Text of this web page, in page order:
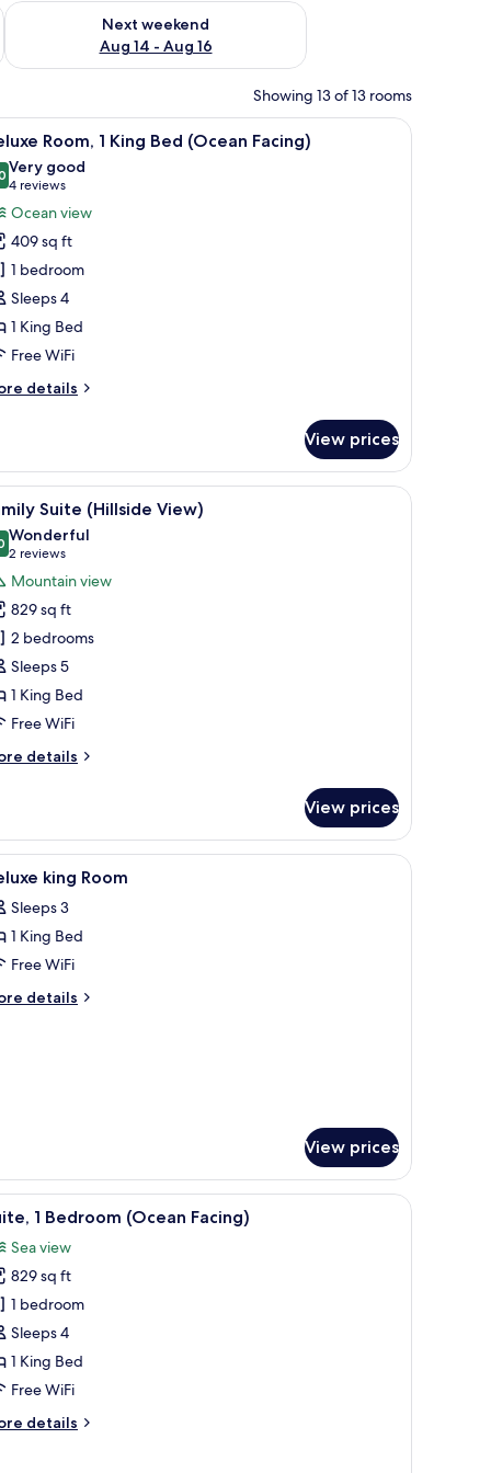
7 - Aug 9
Next weekend
Aug 14 - Aug 16
Check availability for next weekend Aug 14 - Aug 16
Showing 13 of 13 rooms
a TV, and a balcony. A hotel room with a large bed, a desk, a
7 Room, 1 King Bed (Ocean Facing)
out of 10
Very good
4 reviews
(4
reviews)
Ocean view
409 sq ft
1 bedroom
Sleeps 4
1 King Bed
Free WiFi
details
View prices
bathtub, a glass-enclosed shower, and a vanity with a large mirror.
A hotel room with a large bed, a
18 Suite (Hillside View)
out of 10
Wonderful
2 reviews
(2
reviews)
Mountain view
829 sq ft
2 bedrooms
Sleeps 5
1 King Bed
Free WiFi
details
View prices
desk, laptop workspace Minibar (some free items), in-room safe,
5 king Room
Sleeps 3
1 King Bed
Free WiFi
details
View prices
a television. A hotel room with a large bed, a bathtub,
13 1 Bedroom (Ocean Facing)
Sea view
829 sq ft
1 bedroom
Sleeps 4
1 King Bed
Free WiFi
details